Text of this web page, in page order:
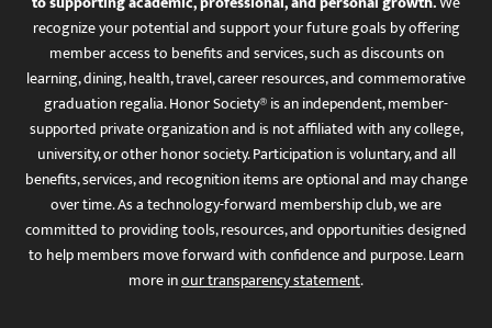
recognize your potential and support your future goals by offering
member access to benefits and services, such as discounts on
learning, dining, health, travel, career resources, and commemorative
graduation regalia. Honor Society® is an independent, member-
supported private organization and is not affiliated with any college,
university, or other honor society. Participation is voluntary, and all
benefits, services, and recognition items are optional and may change
over time. As a technology-forward membership club, we are
committed to providing tools, resources, and opportunities designed
to help members move forward with confidence and purpose. Learn
more inour transparency statement.